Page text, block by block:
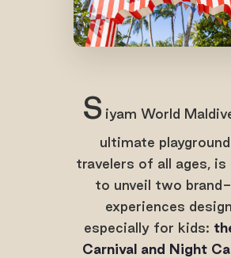
S iyam World
ultimate
travelers of all ages, is
to unveil two
experiences
especially for kids:
Carnival and Night